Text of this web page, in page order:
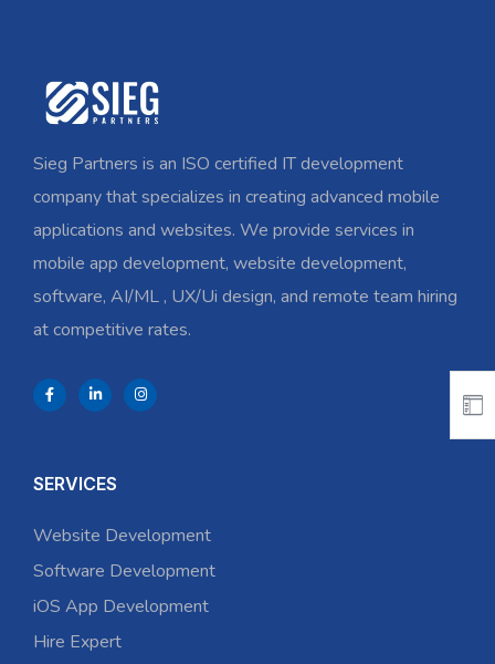
Sieg Partners is an ISO certified IT development
company that specializes in creating advanced mobile
applications and websites. We provide services in
mobile app development, website development,
software, AI/ML , UX/Ui design, and remote team hiring
at competitive rates.
SERVICES
Website Development
Software Development
iOS App Development
Hire Expert